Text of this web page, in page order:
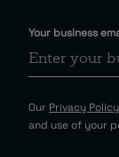
Your business
Our Privacy Policy
and use of your